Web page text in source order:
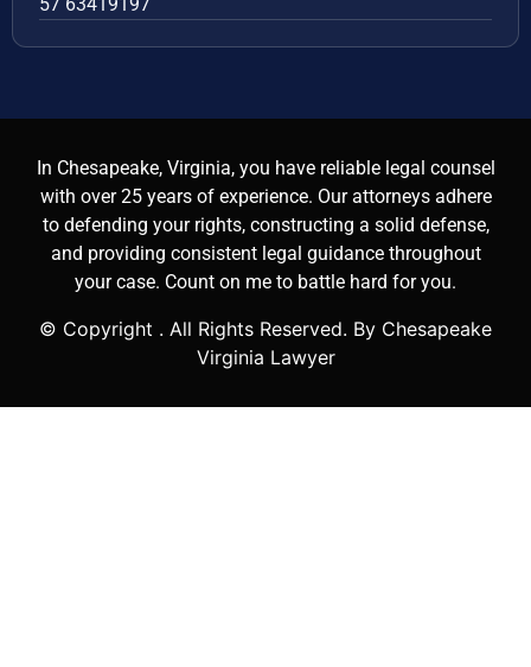
In Chesapeake, Virginia, you have reliable legal counsel
with over 25 years of experience. Our attorneys adhere
to defending your rights, constructing a solid defense,
and providing consistent legal guidance throughout
your case. Count on me to battle hard for you.
© Copyright . All Rights Reserved. By Chesapeake
Virginia Lawyer